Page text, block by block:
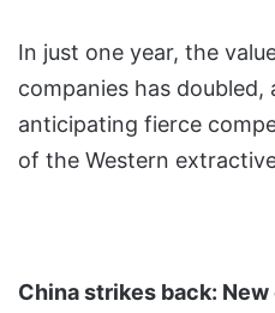
In just one year, the
companies has
anticipating fierce
of the Western
China strikes back: